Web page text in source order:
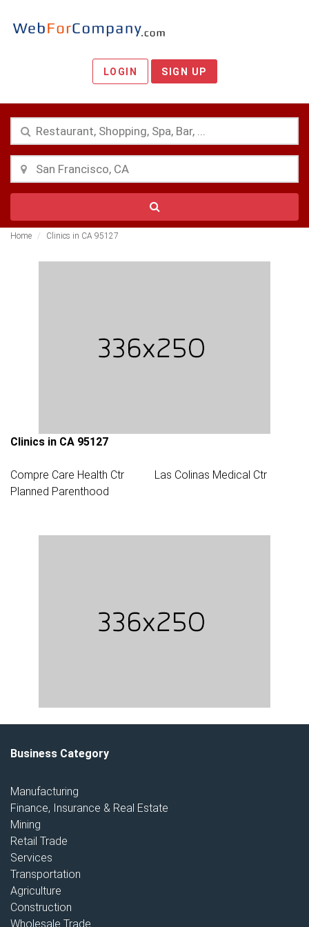
LOGIN SIGN UP
Home Clinics in CA 95127
Clinics in CA 95127
Compre Care Health Ctr
Las Colinas Medical Ctr
Planned Parenthood
Business Category
Manufacturing
Finance, Insurance & Real Estate
Mining
Retail Trade
Services
Transportation
Agriculture
Construction
Wholesale Trade